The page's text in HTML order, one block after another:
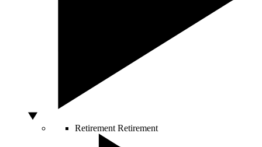
Retirement Retirement